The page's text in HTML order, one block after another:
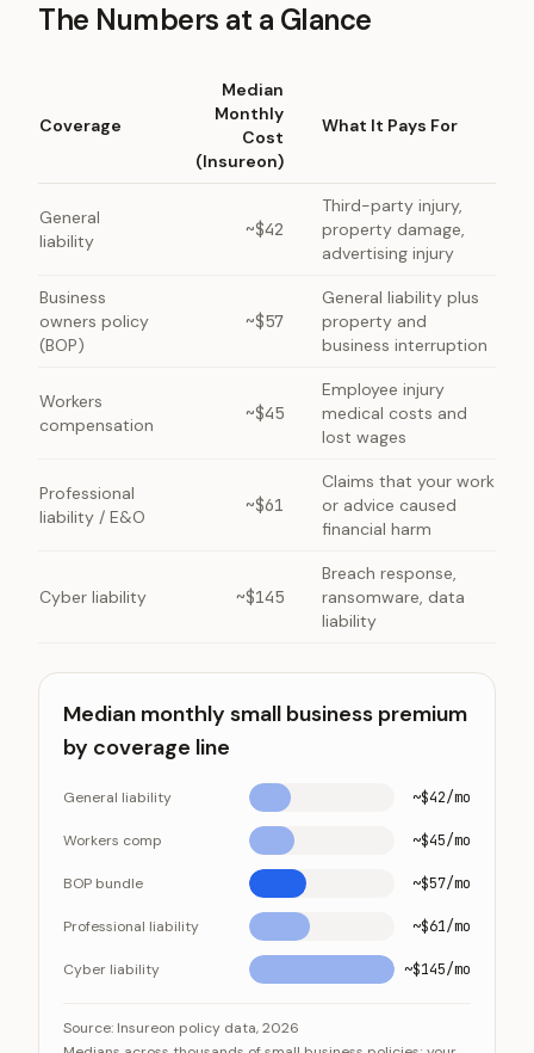
The Numbers at a Glance
Coverage
Median
Monthly
Cost
(Insureon)
What It Pays For
General
liability
~$42
Third-party injury,
property damage,
advertising injury
Business
owners policy
(BOP)
~$57
General liability plus
property and
business interruption
Workers
compensation
~$45
Employee injury
medical costs and
lost wages
Professional
liability / E&O
~$61
Claims that your work
or advice caused
financial harm
Cyber liability ~$145
Breach response,
ransomware, data
liability
Median monthly small business premium
by coverage line
General liability ~$42/mo
Workers comp ~$45/mo
BOP bundle ~$57/mo
Professional liability ~$61/mo
Cyber liability ~$145/mo
Category
Source: Insureon policy data, 2026